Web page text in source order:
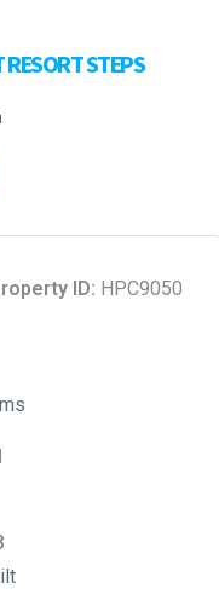
STEPS
ID: HPC9050